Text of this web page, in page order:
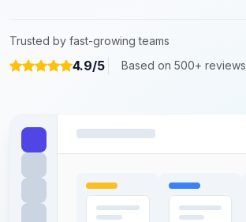
Trusted by fast-growing teams
4.9/5 Based on 500+ reviews